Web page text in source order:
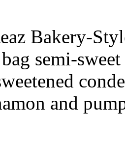
Bakery-
semi-
and